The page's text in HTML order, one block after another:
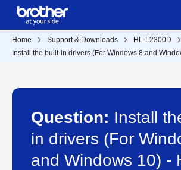
Home Support & Downloads
HL-L2300D
Install the built-in drivers (For Windows 8 and
Question: Install
in drivers (For
and Windows 10) -